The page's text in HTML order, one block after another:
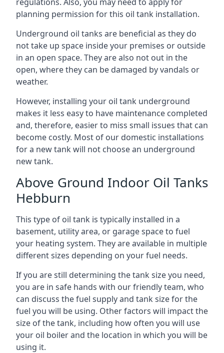
planning permission for this oil tank installation.
Underground oil tanks are beneficial as they do
not take up space inside your premises or outside
in an open space. They are also not out in the
open, where they can be damaged by vandals or
weather.
However, installing your oil tank underground
makes it less easy to have maintenance completed
and, therefore, easier to miss small issues that can
become costly. Most of our domestic installations
for a new tank will not choose an underground
new tank.
Above Ground Indoor Oil Tanks
Hebburn
This type of oil tank is typically installed in a
basement, utility area, or garage space to fuel
your heating system. They are available in multiple
different sizes depending on your fuel needs.
If you are still determining the tank size you need,
you are in safe hands with our friendly team, who
can discuss the fuel supply and tank size for the
fuel you will be using. Other factors will impact the
size of the tank, including how often you will use
your oil boiler and the location in which you will be
using it.